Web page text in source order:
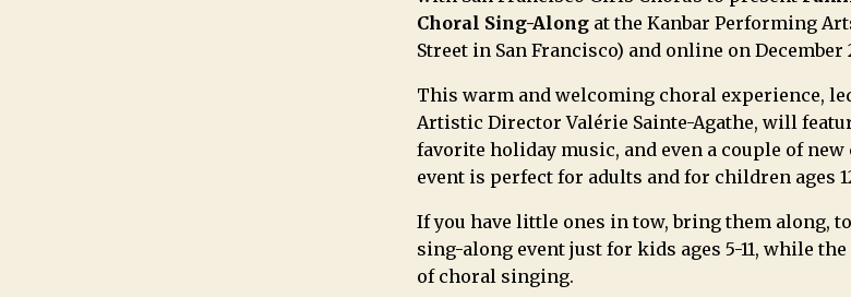
Choral Sing-Along at the Kanbar Performing
Street in San Francisco) and online on December
This warm and welcoming choral experience, led
Artistic Director Valérie Sainte-Agathe, will
favorite holiday music, and even a couple of
event is perfect for adults and for children ages
If you have little ones in tow, bring them along,
sing-along event just for kids ages 5-11, while
of choral singing.